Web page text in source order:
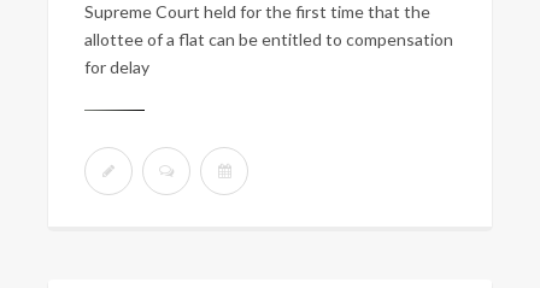
Supreme Court held for the first time that the
allottee of a flat can be entitled to compensation
for delay